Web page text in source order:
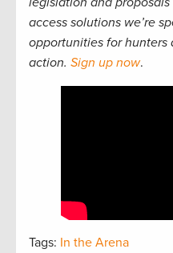
access solutions we’re
opportunities for hunters
action. Sign up now.
Tags: In the Arena